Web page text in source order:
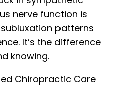
nerve function is
patterns
It’s the difference
knowing.
Chiropractic Care